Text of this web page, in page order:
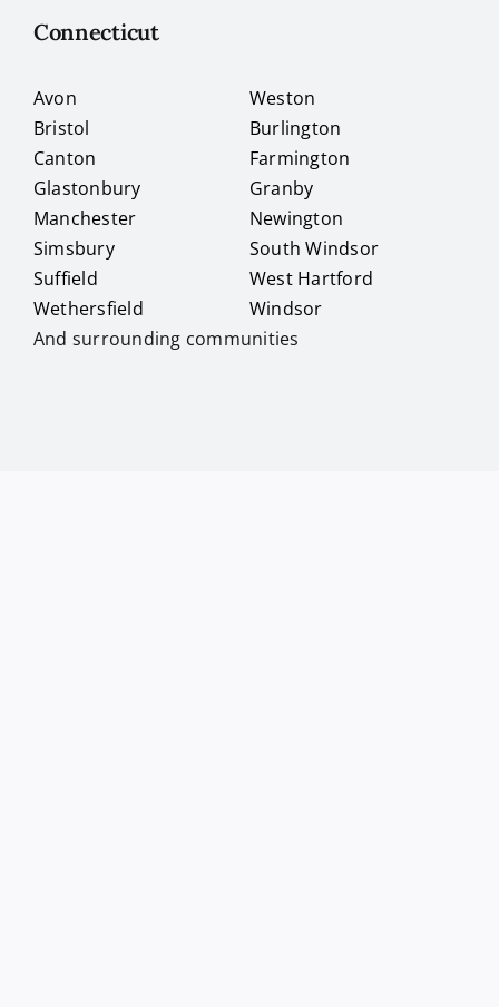
Connecticut
Avon
Weston
Bristol
Burlington
Canton
Farmington
Glastonbury
Granby
Manchester
Newington
Simsbury
South Windsor
Suffield
West Hartford
Wethersfield
Windsor
And surrounding communities